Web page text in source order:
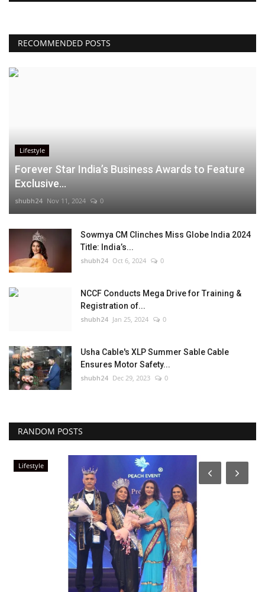
RECOMMENDED POSTS
Lifestyle
Forever Star India’s Business Awards to Feature
Exclusive...
shubh24 Nov 11, 2024 0
Sowmya CM Clinches Miss Globe India 2024
Title: India’s...
shubh24 Oct 6, 2024 0
NCCF Conducts Mega Drive for Training &
Registration of...
shubh24 Jan 25, 2024 0
Usha Cable's XLP Summer Sable Cable
Ensures Motor Safety...
shubh24 Dec 29, 2023 0
RANDOM POSTS
Lifestyle